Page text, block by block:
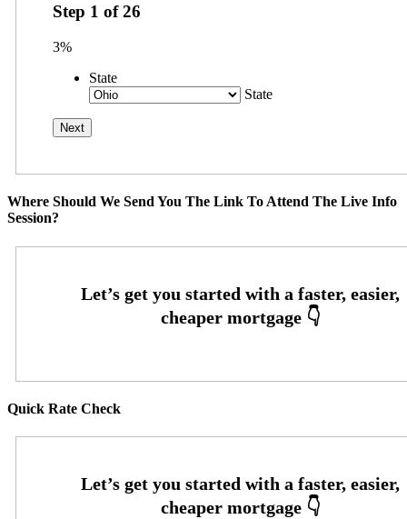
Step 1 of26
3%
State
State
Where Should We Send You The Link To Attend The Live Info
Session?
Quick Rate Check